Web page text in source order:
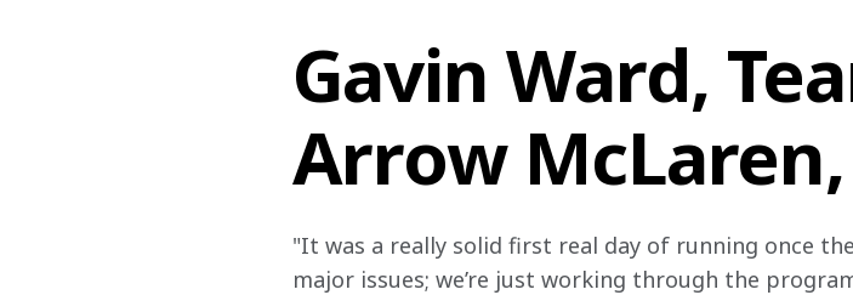
Gavin Ward,
Arrow
"It was a really solid first real day of running once
major issues; we’re just working through the